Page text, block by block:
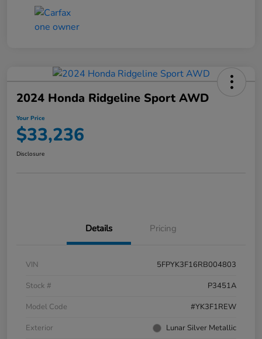
2024 Honda Ridgeline Sport AWD
Your Price
$33,236
Disclosure
Details Pricing
VIN
5FPYK3F16RB004803
Stock #
P3451A
Model Code
#YK3F1REW
Exterior
Lunar Silver Metallic